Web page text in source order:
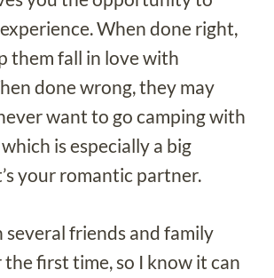
When done right,
them fall in love with
done wrong, they may
want to go camping with
is especially a big
your romantic partner.
several friends and family
first time, so I know it can